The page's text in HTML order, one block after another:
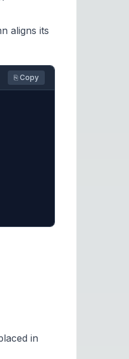
aligns its
⎘ Copy
in